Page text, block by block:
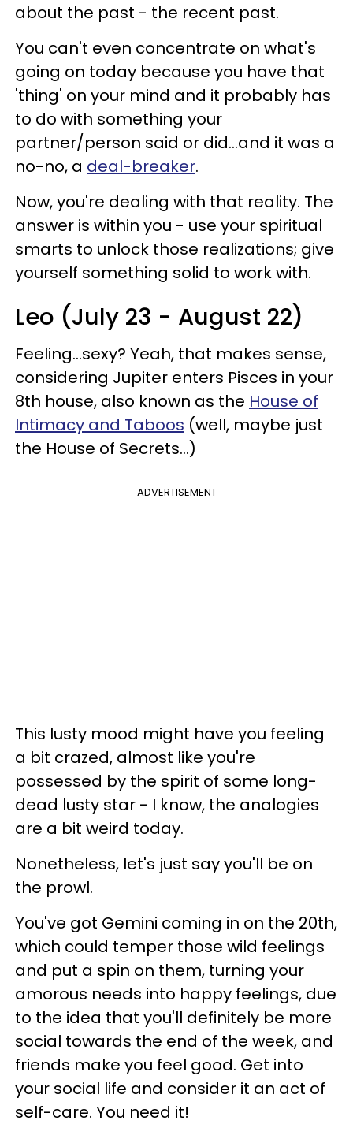
about the past - the recent past.
You can't even concentrate on what's
going on today because you have that
'thing' on your mind and it probably has
to do with something your
partner/person said or did...and it was a
no-no, a deal-breaker.
Now, you're dealing with that reality. The
answer is within you - use your spiritual
smarts to unlock those realizations; give
yourself something solid to work with.
Leo (July 23 - August 22)
Feeling...sexy? Yeah, that makes sense,
considering Jupiter enters Pisces in your
8th house, also known as the House of
Intimacy and Taboos (well, maybe just
the House of Secrets...)
ADVERTISEMENT
This lusty mood might have you feeling
a bit crazed, almost like you're
possessed by the spirit of some long-
dead lusty star - I know, the analogies
are a bit weird today.
Nonetheless, let's just say you'll be on
the prowl.
You've got Gemini coming in on the 20th,
which could temper those wild feelings
and put a spin on them, turning your
amorous needs into happy feelings, due
to the idea that you'll definitely be more
social towards the end of the week, and
friends make you feel good. Get into
your social life and consider it an act of
self-care. You need it!